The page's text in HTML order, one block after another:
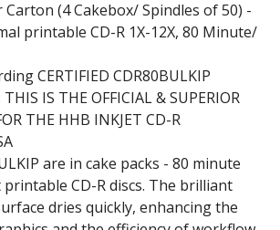
Carton (4 Cakebox/ Spindles of 50) -
printable CD-R 1X-12X, 80 Minute/
CERTIFIED CDR80BULKIP
IS THE OFFICIAL & SUPERIOR
THE HHB INKJET CD-R
are in cake packs - 80 minute
printable CD-R discs. The brilliant
dries quickly, enhancing the